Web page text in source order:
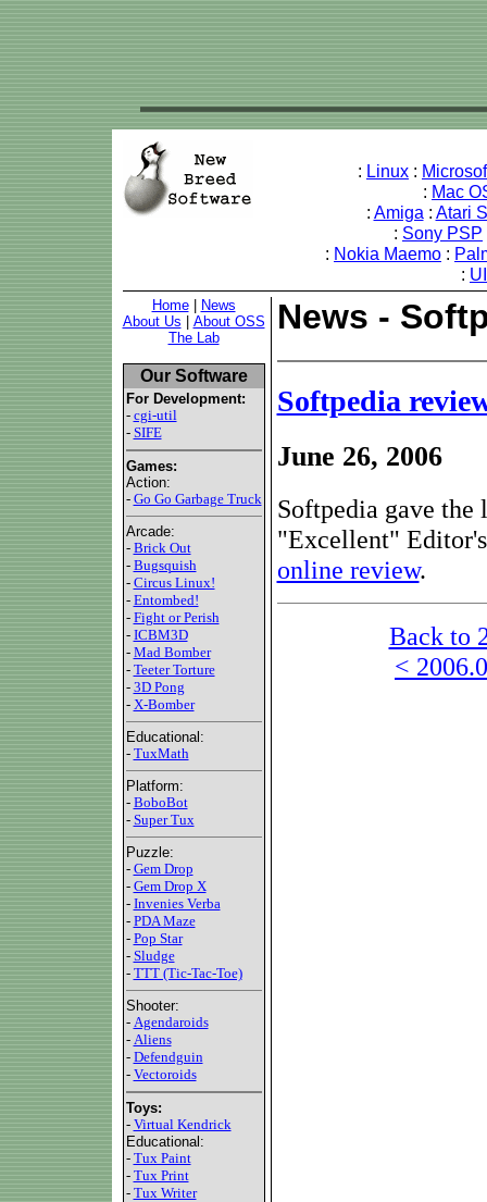
: Linux :
: Mac
: Amiga : Atari
: Sony PSP
: Nokia Maemo :
:
Home|
News
About Us
About OSS
The Lab
Our Software
For Development:
- cgi-util
- SIFE
Games:
Action:
- Go Go Garbage Truck
Arcade:
- Brick Out
- Bugsquish
- Circus Linux!
- Entombed!
- Fight or Perish
- ICBM3D
- Mad Bomber
- Teeter Torture
- 3D Pong
- X-Bomber
Educational:
- TuxMath
Platform:
- BoboBot
- Super Tux
Puzzle:
- Gem Drop
- Gem Drop X
- Invenies Verba
- PDA Maze
- Pop Star
- Sludge
- TTT (Tic-Tac-Toe)
Shooter:
- Agendaroids
- Aliens
- Defendguin
- Vectoroids
Toys:
- Virtual Kendrick
Educational:
- Tux Paint
- Tux Print
- Tux Writer
News -
Softpedia
June 26, 2006
Softpedia gave the
"Excellent"
online review.
Back to
<